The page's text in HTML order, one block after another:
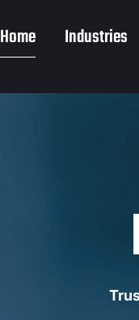
Home Industries